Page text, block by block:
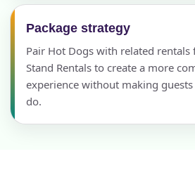
Package strategy
Pair Hot Dogs with related rentals
Stand Rentals to create a more
experience without making
do.